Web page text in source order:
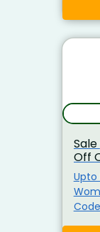
Sale – Upto 60% + Extra 10%
Off
Upto